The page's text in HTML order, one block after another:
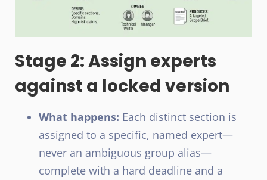
Stage 2: Assign experts
against a locked version
What happens: Each distinct section is
assigned to a specific, named expert—
never an ambiguous group alias—
complete with a hard deadline and a